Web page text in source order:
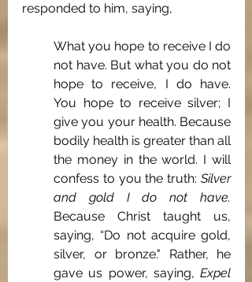
responded to him, saying,
What you hope to receive I do
not have. But what you do not
hope to receive, I do have.
You hope to receive silver; I
give you your health. Because
bodily health is greater than all
the money in the world. I will
confess to you the truth: Silver
and gold I do not have.
Because Christ taught us,
saying, “Do not acquire gold,
silver, or bronze."
Rather, he
gave us power, saying, Expel